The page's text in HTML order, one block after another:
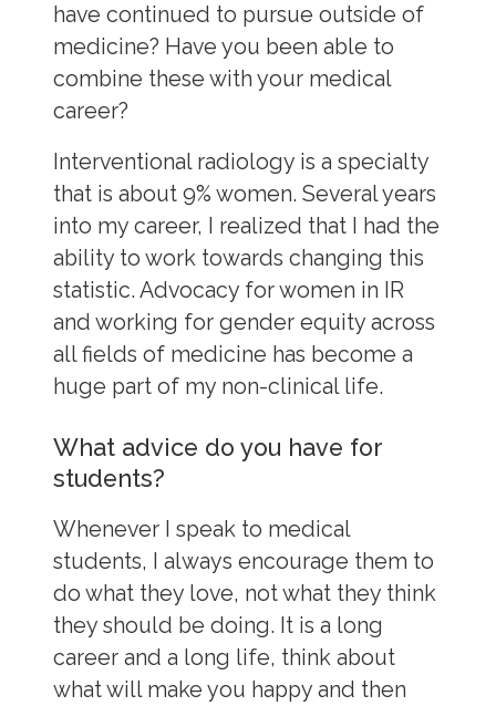
have continued to pursue outside of
medicine? Have you been able to
combine these with your medical
career?
Interventional radiology is a specialty
that is about 9% women. Several years
into my career, I realized that I had the
ability to work towards changing this
statistic. Advocacy for women in IR
and working for gender equity across
all fields of medicine has become a
huge part of my non-clinical life.
What advice do you have for
students?
Whenever I speak to medical
students, I always encourage them to
do what they love, not what they think
they should be doing. It is a long
career and a long life, think about
what will make you happy and then